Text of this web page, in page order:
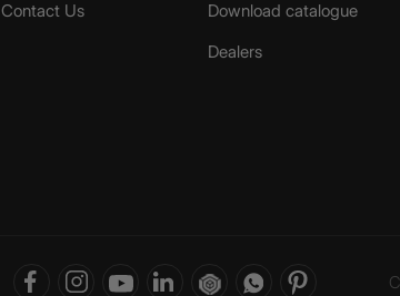
Contact Us
Download catalogue
Dealers